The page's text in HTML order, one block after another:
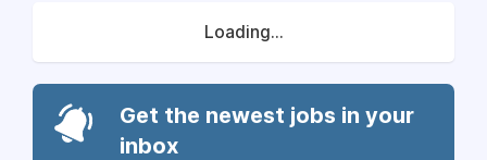
Loading...
Get the newest jobs in your
inbox